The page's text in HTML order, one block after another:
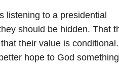
listening to a presidential
should be hidden. That
their value is
hope to God something